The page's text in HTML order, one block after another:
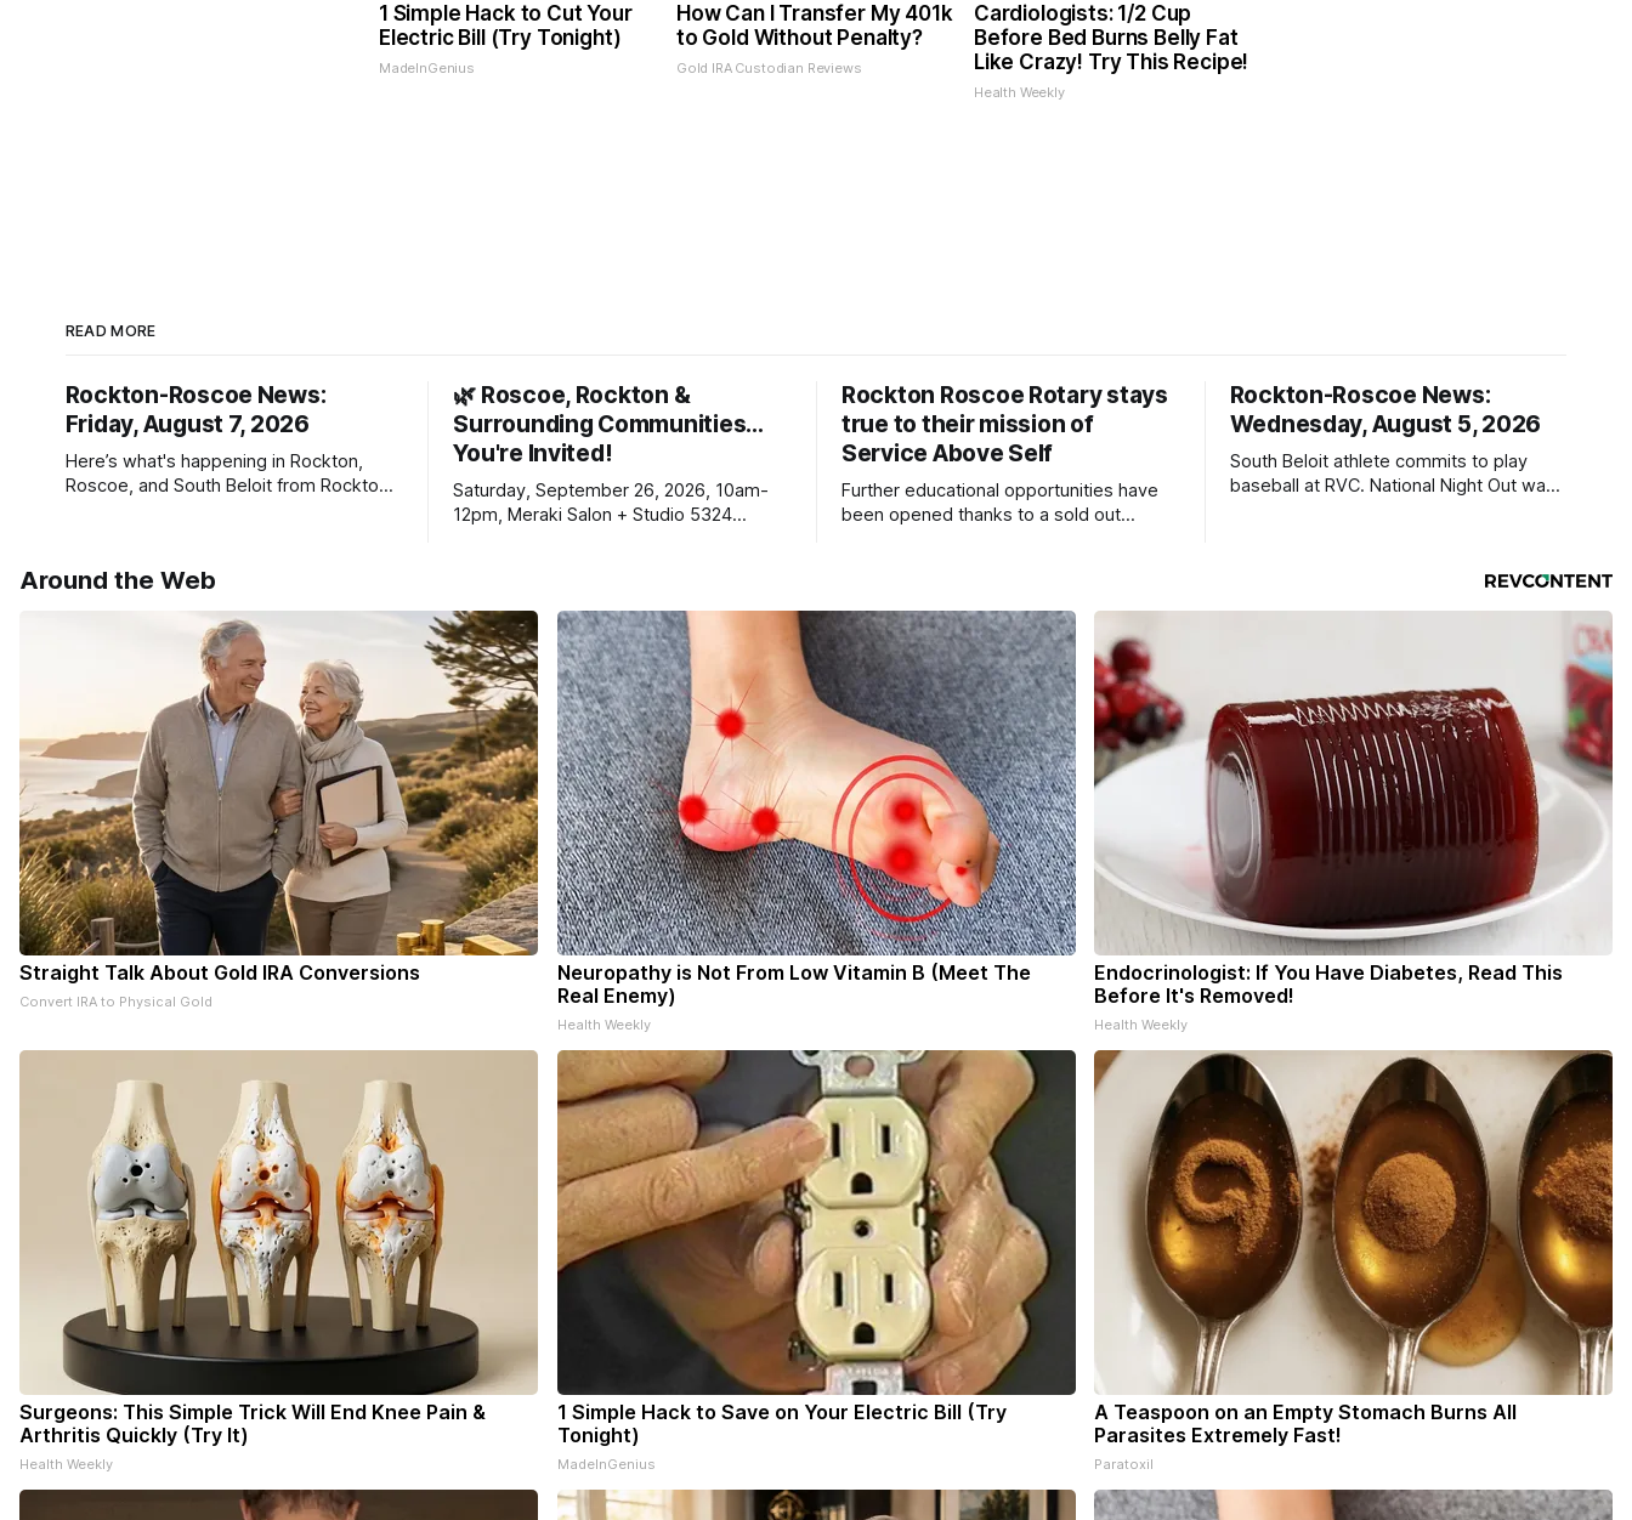
1 Simple Hack to Cut Your
Electric Bill (Try Tonight)
MadeInGenius
How Can I Transfer My 401k
to Gold Without Penalty?
Gold IRA Custodian Reviews
Cardiologists: 1/2 Cup
Before Bed Burns Belly Fat
Like Crazy! Try This Recipe!
Health Weekly
READ MORE
Rockton-Roscoe News:
Friday, August 7, 2026
Here’s what's happening in Rockton,
Roscoe, and South Beloit from Rockton-
delivery of our free newsletters. Manage
your subscriptions and donations online
- donors can read ad-
🌿 Roscoe, Rockton &
Surrounding Communities…
You're Invited!
Saturday, September 26, 2026, 10am-
12pm, Meraki Salon + Studio 5324
Rockton Roscoe Rotary stays
true to their mission of
Service Above Self
Further educational opportunities have
been opened thanks to a sold out
Rockton-Roscoe News:
Wednesday, August 5, 2026
South Beloit athlete commits to play
baseball at RVC. National Night Out was
Around the Web
Straight Talk About Gold IRA Conversions
Convert IRA to Physical Gold
Neuropathy is Not From Low Vitamin B (Meet The
Real Enemy)
Health Weekly
Endocrinologist: If You Have Diabetes, Read This
Before It's Removed!
Health Weekly
Surgeons: This Simple Trick Will End Knee Pain &
Arthritis Quickly (Try It)
Health Weekly
1 Simple Hack to Save on Your Electric Bill (Try
Tonight)
MadeInGenius
A Teaspoon on an Empty Stomach Burns All
Parasites Extremely Fast!
Paratoxil